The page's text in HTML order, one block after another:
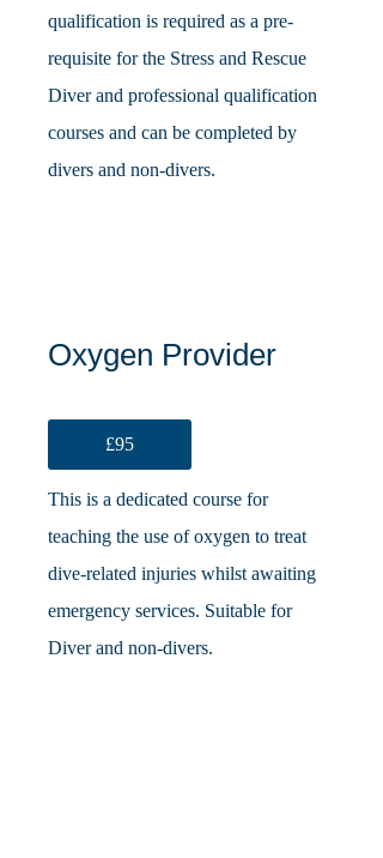
qualification is required as a pre-
requisite for the Stress and Rescue
Diver and professional qualification
courses and can be completed by
divers and non-divers.
Oxygen Provider
£95
This is a dedicated course for
teaching the use of oxygen to treat
dive-related injuries whilst awaiting
emergency services. Suitable for
Diver and non-divers.